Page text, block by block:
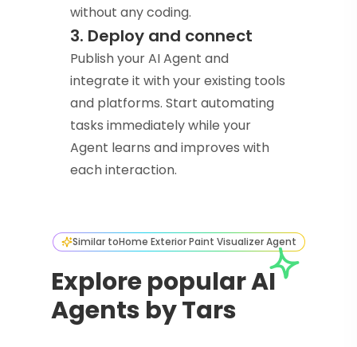
without any coding.
3. Deploy and connect
Publish your AI Agent and
integrate it with your existing tools
and platforms. Start automating
tasks immediately while your
Agent learns and improves with
each interaction.
Similar toHome Exterior Paint Visualizer Agent
Explore popular AI
Agents by Tars